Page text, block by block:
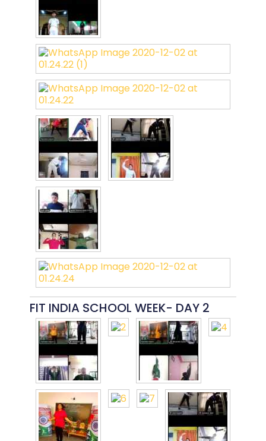
FIT INDIA SCHOOL WEEK- DAY 2